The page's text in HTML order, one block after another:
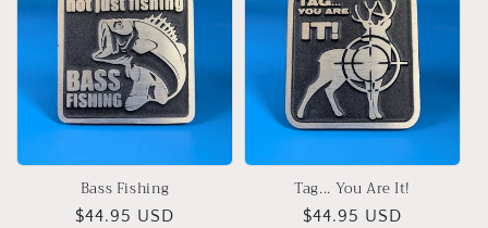
Bass Fishing
Regular
$44.95 USD
Tag... You Are It!
Regular
$44.95 USD